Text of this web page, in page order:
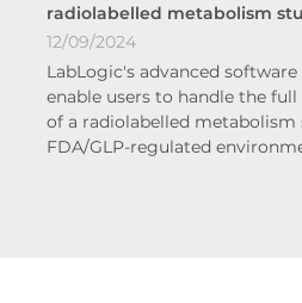
radiolabelled metabolism
12/09/2024
LabLogic's advanced
enable users to handle the
of a radiolabelled metabolism
FDA/GLP-regulated